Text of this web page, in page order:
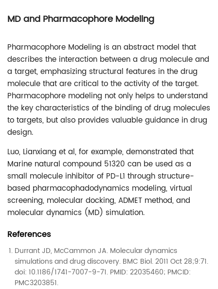
MD and Pharmacophore Modeling
Pharmacophore Modeling is an abstract model that
describes the interaction between a drug molecule and
a target, emphasizing structural features in the drug
molecule that are critical to the activity of the target.
Pharmacophore modeling not only helps to understand
the key characteristics of the binding of drug molecules
to targets, but also provides valuable guidance in drug
design.
Luo, Lianxiang et al, for example, demonstrated that
Marine natural compound 51320 can be used as a
small molecule inhibitor of PD-L1 through structure-
based pharmacophadodynamics modeling, virtual
screening, molecular docking, ADMET method, and
molecular dynamics (MD) simulation.
References
Durrant JD, McCammon JA. Molecular dynamics
simulations and drug discovery. BMC Biol. 2011 Oct 28;9:71.
doi: 10.1186/1741-7007-9-71. PMID: 22035460; PMCID:
PMC3203851.